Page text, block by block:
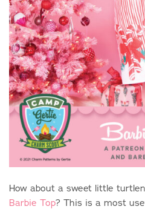
How about a sweet little
Barbie Top? This is a most